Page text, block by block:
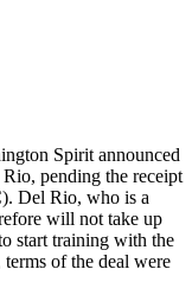
Spirit announced
pending the receipt
Del Rio, who is a
will not take up
start training with the
of the deal were